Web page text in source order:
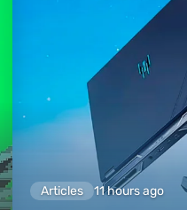
Articles 11 hours ago